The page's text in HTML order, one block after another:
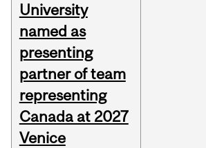
University
named as
presenting
partner of team
representing
Canada at 2027
Venice